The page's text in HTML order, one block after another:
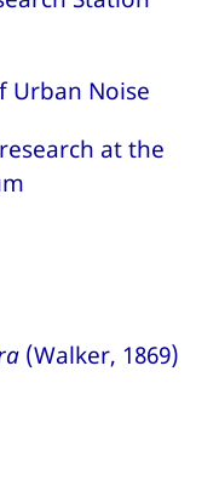
Urban Noise
at the
(Walker, 1869)